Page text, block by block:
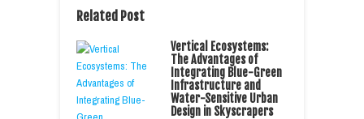
Related Post
Vertical Ecosystems:
The Advantages of
Integrating Blue-Green
Infrastructure and
Water-Sensitive Urban
Design in Skyscrapers